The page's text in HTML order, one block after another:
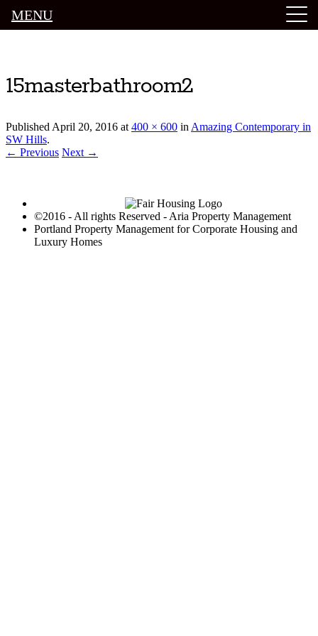
15masterbathroom2
PublishedApril 20, 2016 at400 × 600 inAmazing Contemporary in
SW Hills.
← Previous Next →
©2016 - All rights Reserved - Aria Property Management
Portland Property Management for Corporate Housing and
Luxury Homes
MENU